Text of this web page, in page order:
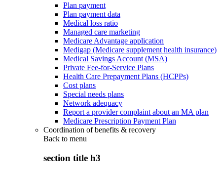
Plan payment
Plan payment data
Medical loss ratio
Managed care marketing
Medicare Advantage application
Medigap (Medicare supplement health insurance)
Medical Savings Account (MSA)
Private Fee-for-Service Plans
Health Care Prepayment Plans (HCPPs)
Cost plans
Special needs plans
Network adequacy
Report a provider complaint about an MA plan
Medicare Prescription Payment Plan
Coordination of benefits & recovery
Back to menu
section title h3